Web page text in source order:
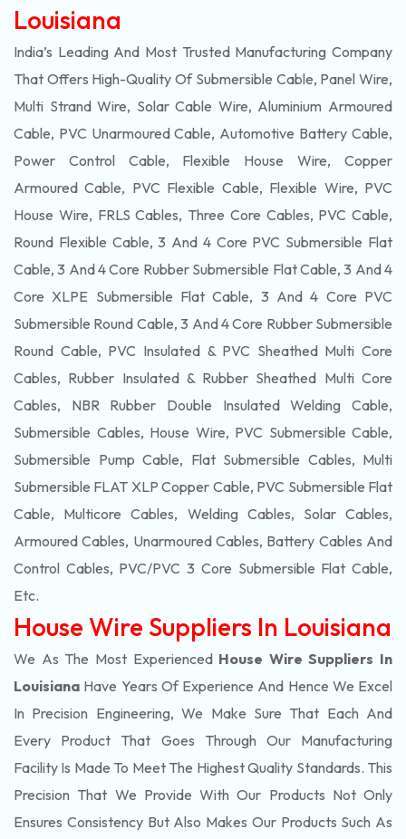
Louisiana
India’s Leading And Most Trusted Manufacturing Company
That Offers High-Quality Of Submersible Cable, Panel Wire,
Multi Strand Wire, Solar Cable Wire, Aluminium Armoured
Cable, PVC Unarmoured Cable, Automotive Battery Cable,
Power Control Cable, Flexible House Wire, Copper
Armoured Cable, PVC Flexible Cable, Flexible Wire, PVC
House Wire, FRLS Cables, Three Core Cables, PVC Cable,
Round Flexible Cable, 3 And 4 Core PVC Submersible Flat
Cable, 3 And 4 Core Rubber Submersible Flat Cable, 3 And 4
Core XLPE Submersible Flat Cable, 3 And 4 Core PVC
Submersible Round Cable, 3 And 4 Core Rubber Submersible
Round Cable, PVC Insulated & PVC Sheathed Multi Core
Cables, Rubber Insulated & Rubber Sheathed Multi Core
Cables, NBR Rubber Double Insulated Welding Cable,
Submersible Cables, House Wire, PVC Submersible Cable,
Submersible Pump Cable, Flat Submersible Cables, Multi
Submersible FLAT XLP Copper Cable, PVC Submersible Flat
Cable, Multicore Cables, Welding Cables, Solar Cables,
Armoured Cables, Unarmoured Cables, Battery Cables And
Control Cables, PVC/PVC 3 Core Submersible Flat Cable,
Etc.
House Wire Suppliers In Louisiana
We As The Most Experienced House Wire Suppliers In
Louisiana Have Years Of Experience And Hence We Excel
In Precision Engineering, We Make Sure That Each And
Every Product That Goes Through Our Manufacturing
Facility Is Made To Meet The Highest Quality Standards. This
Precision That We Provide With Our Products Not Only
Ensures Consistency But Also Makes Our Products Such As